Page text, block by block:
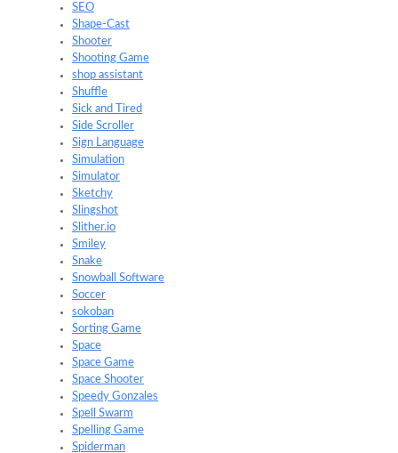
SEO
Shape-Cast
Shooter
Shooting Game
shop assistant
Shuffle
Sick and Tired
Side Scroller
Sign Language
Simulation
Simulator
Sketchy
Slingshot
Slither.io
Smiley
Snake
Snowball Software
Soccer
sokoban
Sorting Game
Space
Space Game
Space Shooter
Speedy Gonzales
Spell Swarm
Spelling Game
Spiderman